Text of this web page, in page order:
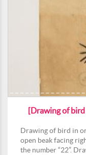
[Drawing of
Drawing of bird in
open beak facing
the number “22”.